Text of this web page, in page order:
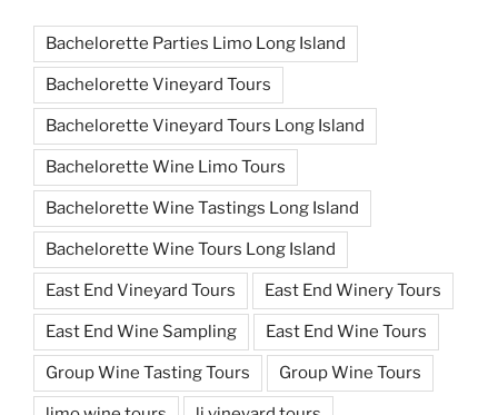
Bachelorette Parties Limo Long Island
Bachelorette Vineyard Tours
Bachelorette Vineyard Tours Long Island
Bachelorette Wine Limo Tours
Bachelorette Wine Tastings Long Island
Bachelorette Wine Tours Long Island
East End Vineyard Tours East End Winery Tours
East End Wine Sampling East End Wine Tours
Group Wine Tasting Tours Group Wine Tours